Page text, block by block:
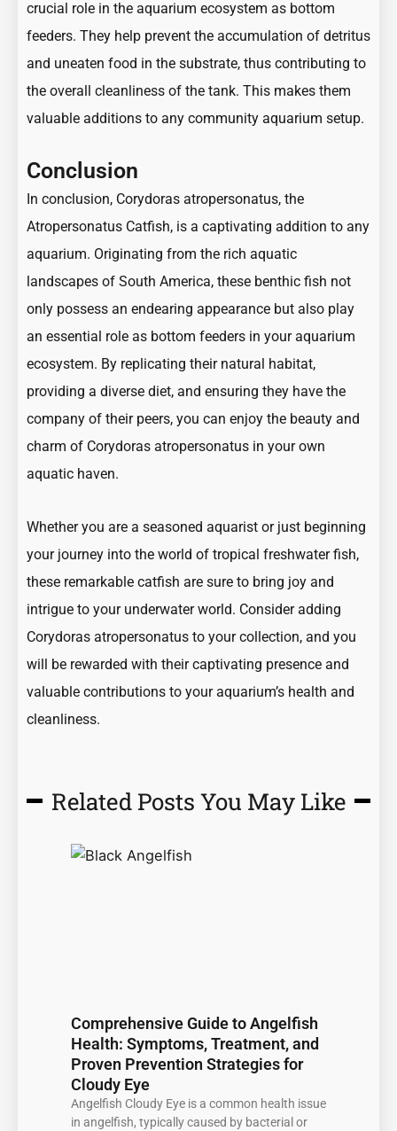
crucial role in the aquarium ecosystem as bottom
feeders. They help prevent the accumulation of detritus
and uneaten food in the substrate, thus contributing to
the overall cleanliness of the tank. This makes them
valuable additions to any community aquarium setup.
Conclusion
In conclusion, Corydoras atropersonatus, the
Atropersonatus Catfish, is a captivating addition to any
aquarium. Originating from the rich aquatic
landscapes of South America, these benthic fish not
only possess an endearing appearance but also play
an essential role as bottom feeders in your aquarium
ecosystem. By replicating their natural habitat,
providing a diverse diet, and ensuring they have the
company of their peers, you can enjoy the beauty and
charm of Corydoras atropersonatus in your own
aquatic haven.
Whether you are a seasoned aquarist or just beginning
your journey into the world of tropical freshwater fish,
these remarkable catfish are sure to bring joy and
intrigue to your underwater world. Consider adding
Corydoras atropersonatus to your collection, and you
will be rewarded with their captivating presence and
valuable contributions to your aquarium’s health and
cleanliness.
Related Posts You May Like
Comprehensive Guide to Angelfish
Health: Symptoms, Treatment, and
Proven Prevention Strategies for
Cloudy Eye
Angelfish Cloudy Eye is a common health issue
in angelfish, typically caused by bacterial or
PagePage